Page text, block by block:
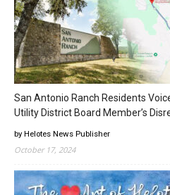
San Antonio Ranch Residents
Utility District Board Member’s
by Helotes News Publisher
October 17, 2024